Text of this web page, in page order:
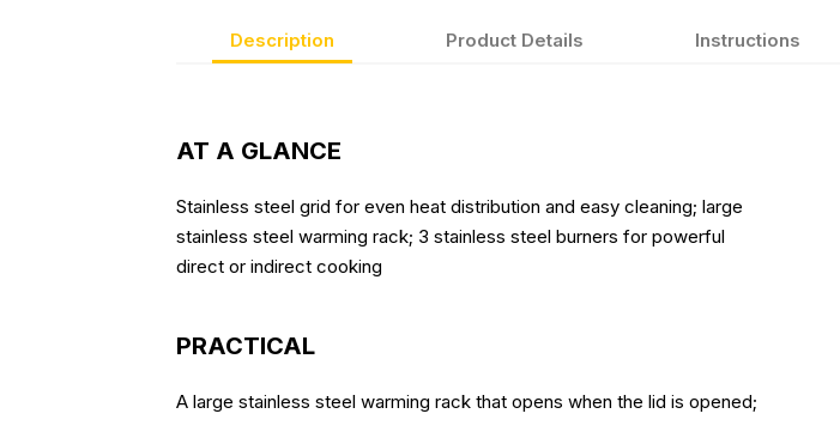
Description Product Details Instructions
AT A GLANCE
Stainless steel grid for even heat distribution and easy cleaning; large
stainless steel warming rack; 3 stainless steel burners for powerful
direct or indirect cooking
PRACTICAL
A large stainless steel warming rack that opens when the lid is opened;